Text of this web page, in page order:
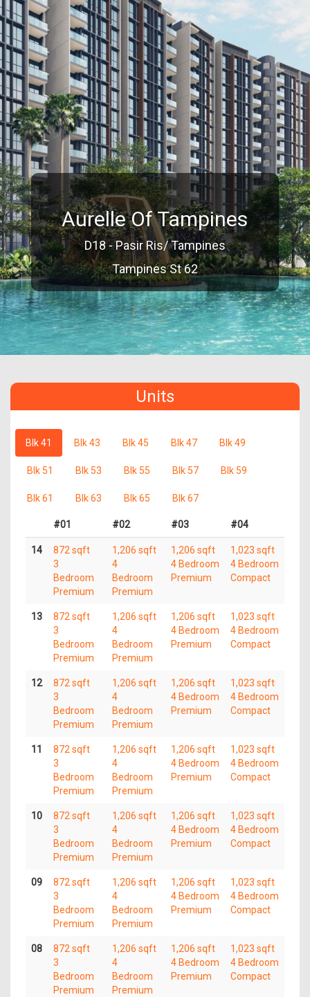
Aurelle Of Tampines
D18 - Pasir Ris/ Tampines
Tampines St 62
Units
Blk 41 Blk 43 Blk 45 Blk 47 Blk 49
Blk 51 Blk 53 Blk 55 Blk 57 Blk 59
Blk 61 Blk 63 Blk 65 Blk 67
#01 #02 #03 #04
14
872 sqft
3
Bedroom
Premium
1,206 sqft
4
Bedroom
Premium
1,206 sqft
4 Bedroom
Premium
1,023 sqft
4 Bedroom
Compact
13
872 sqft
3
Bedroom
Premium
1,206 sqft
4
Bedroom
Premium
1,206 sqft
4 Bedroom
Premium
1,023 sqft
4 Bedroom
Compact
12
872 sqft
3
Bedroom
Premium
1,206 sqft
4
Bedroom
Premium
1,206 sqft
4 Bedroom
Premium
1,023 sqft
4 Bedroom
Compact
11
872 sqft
3
Bedroom
Premium
1,206 sqft
4
Bedroom
Premium
1,206 sqft
4 Bedroom
Premium
1,023 sqft
4 Bedroom
Compact
10
872 sqft
3
Bedroom
Premium
1,206 sqft
4
Bedroom
Premium
1,206 sqft
4 Bedroom
Premium
1,023 sqft
4 Bedroom
Compact
09
872 sqft
3
Bedroom
Premium
1,206 sqft
4
Bedroom
Premium
1,206 sqft
4 Bedroom
Premium
1,023 sqft
4 Bedroom
Compact
08
872 sqft
3
Bedroom
Premium
1,206 sqft
4
Bedroom
Premium
1,206 sqft
4 Bedroom
Premium
1,023 sqft
4 Bedroom
Compact